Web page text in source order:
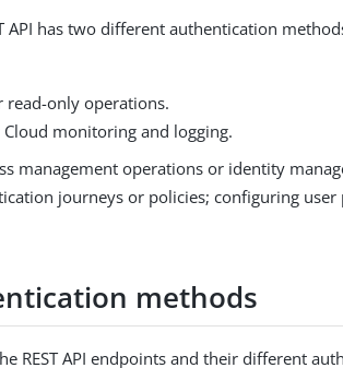
API has two different authentication
read-only operations.
monitoring and logging.
management operations or identity
journeys or policies; configuring
methods
REST API endpoints and their different